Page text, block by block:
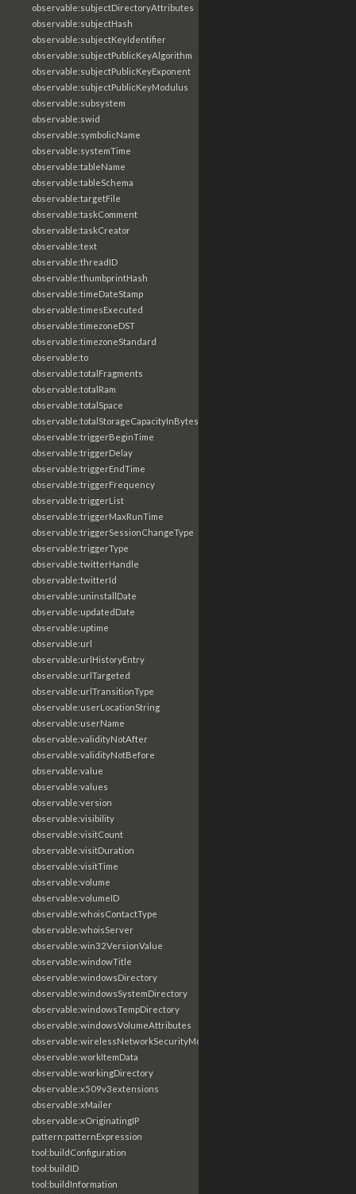
observable:subjectDirectoryAttributes
observable:subjectHash
observable:subjectKeyIdentifier
observable:subjectPublicKeyAlgorithm
observable:subjectPublicKeyExponent
observable:subjectPublicKeyModulus
observable:subsystem
observable:swid
observable:symbolicName
observable:systemTime
observable:tableName
observable:tableSchema
observable:targetFile
observable:taskComment
observable:taskCreator
observable:text
observable:threadID
observable:thumbprintHash
observable:timeDateStamp
observable:timesExecuted
observable:timezoneDST
observable:timezoneStandard
observable:to
observable:totalFragments
observable:totalRam
observable:totalSpace
observable:totalStorageCapacityInBytes
observable:triggerBeginTime
observable:triggerDelay
observable:triggerEndTime
observable:triggerFrequency
observable:triggerList
observable:triggerMaxRunTime
observable:triggerSessionChangeType
observable:triggerType
observable:twitterHandle
observable:twitterId
observable:uninstallDate
observable:updatedDate
observable:uptime
observable:url
observable:urlHistoryEntry
observable:urlTargeted
observable:urlTransitionType
observable:userLocationString
observable:userName
observable:validityNotAfter
observable:validityNotBefore
observable:value
observable:values
observable:version
observable:visibility
observable:visitCount
observable:visitDuration
observable:visitTime
observable:volume
observable:volumeID
observable:whoisContactType
observable:whoisServer
observable:win32VersionValue
observable:windowTitle
observable:windowsDirectory
observable:windowsSystemDirectory
observable:windowsTempDirectory
observable:windowsVolumeAttributes
observable:wirelessNetworkSecurityMode
observable:workItemData
observable:workingDirectory
observable:x509v3extensions
observable:xMailer
observable:xOriginatingIP
pattern:patternExpression
tool:buildConfiguration
tool:buildID
tool:buildInformation